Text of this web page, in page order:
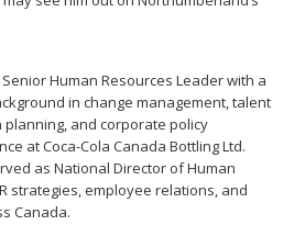
Human Resources Leader with a
in change management, talent
and corporate policy
at Coca-Cola Canada Bottling Ltd.
as National Director of Human
strategies, employee relations, and
Canada.